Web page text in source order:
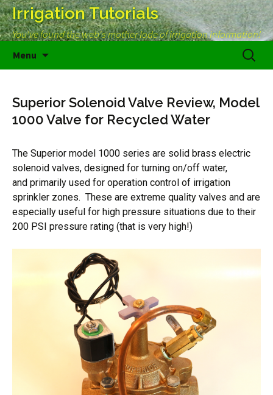
Irrigation Tutorials
You've found the web's mother lode of irrigation information!
Menu
Search
for:
Superior Solenoid Valve Review, Model
1000 Valve for Recycled Water
The Superior model 1000 series are solid brass electric
solenoid valves, designed for turning on/off water,
and primarily used for operation control of irrigation
sprinkler zones. These are extreme quality valves and are
especially useful for high pressure situations due to their
200 PSI pressure rating (that is very high!)